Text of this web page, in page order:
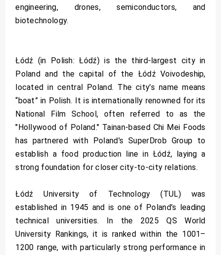
engineering, drones, semiconductors, and
biotechnology.
Łódź (in Polish: Łódź) is the third-largest city in
Poland and the capital of the Łódź Voivodeship,
located in central Poland. The city’s name means
“boat” in Polish. It is internationally renowned for its
National Film School, often referred to as the
"Hollywood of Poland." Tainan-based Chi Mei Foods
has partnered with Poland's SuperDrob Group to
establish a food production line in Łódź, laying a
strong foundation for closer city-to-city relations.
Łódź University of Technology (TUL) was
established in 1945 and is one of Poland’s leading
technical universities. In the 2025 QS World
University Rankings, it is ranked within the 1001–
1200 range, with particularly strong performance in